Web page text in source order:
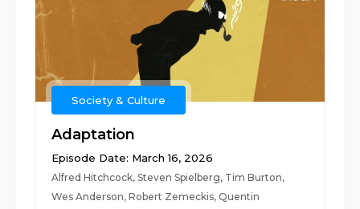
Society & Culture
Adaptation
Episode Date: March 16, 2026
Alfred Hitchcock, Steven Spielberg, Tim Burton,
Wes Anderson, Robert Zemeckis, Quentin